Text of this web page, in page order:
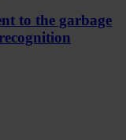
to the garbage